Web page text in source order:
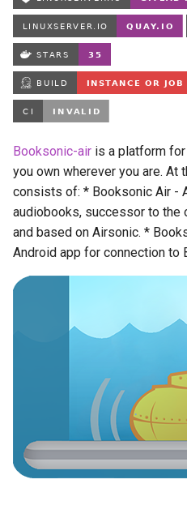
s
e
a
r
h
i
n
g
Running LinuxServer
Containers
Split dns
SWAG
Understanding PUID and
Volumes
babybuddy
bambustudio
bazarr
beets
bitcoin-knots
blade-of-agony
calibre-web
Booksonic-air is a platform
you own wherever you are. At
consists of: * Booksonic Air -
audiobooks, successor to the
and based on Airsonic. *
Android app for connection to